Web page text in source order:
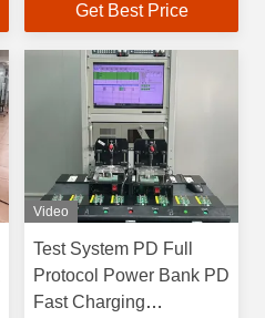
Module Test
Get Best Price
Video
Test System PD Full
Protocol Power Bank PD
Fast Charging